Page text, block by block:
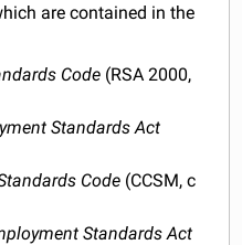
are contained in the
Code (RSA 2000,
Standards Act
Code (CCSM, c
Standards Act